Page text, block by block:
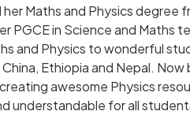
her Maths and Physics degree
PGCE in Science and Maths
and Physics to wonderful
China, Ethiopia and Nepal.
awesome Physics
understandable for all